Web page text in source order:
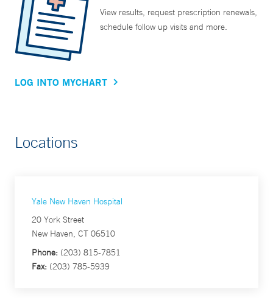
View results, request prescription renewals,
schedule follow up visits and more.
LOG INTO MYCHART
Locations
Yale New Haven Hospital
20 York Street
New Haven, CT 06510
Phone: (203) 815-7851
Fax: (203) 785-5939